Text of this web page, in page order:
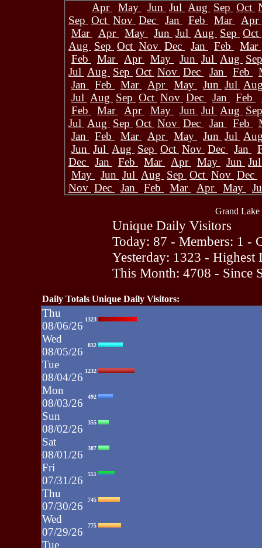
Apr
May Jun Jul Aug Sep Oct
Sep Oct Nov Dec Jan Feb Mar
Apr
Mar
Apr May Jun Jul Aug Sep Oct
Aug Sep Oct Nov Dec Jan Feb
Mar
Feb
Mar Apr May Jun Jul Aug
Jul Aug Sep Oct Nov Dec Jan Feb
Jan
Feb Mar Apr May Jun Jul
Jul Aug Sep Oct Nov Dec Jan Feb
Feb
Mar Apr May Jun Jul Aug
Jul Aug Sep Oct Nov Dec Jan Feb
Jan
Feb Mar Apr May Jun Jul
Jun Jul Aug Sep Oct Nov Dec Jan
Dec
Jan Feb Mar Apr May Jun
May
Jun Jul Aug Sep Oct Nov Dec
Nov Dec Jan Feb Mar Apr May
Grand Lake
Unique Daily Visitors
Today: 87 - Members: 1 -
Yesterday: 1323 - Highest
This Month: 4708 - Since
Daily Totals Unique Daily Visitors:
Thu
08/06/26
1323
Wed
08/05/26
832
Tue
08/04/26
1232
Mon
08/03/26
492
Sun
08/02/26
355
Sat
08/01/26
387
Fri
07/31/26
551
Thu
07/30/26
745
Wed
07/29/26
775
Tue